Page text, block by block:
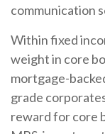
communication
Within fixed
weight in core
mortgage-
grade
reward for core